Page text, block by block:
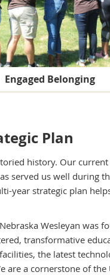
Engaged Belonging
Plan
history. Our
us well during
year strategic plan
Wesleyan
transformative
the latest
are a cornerstone of